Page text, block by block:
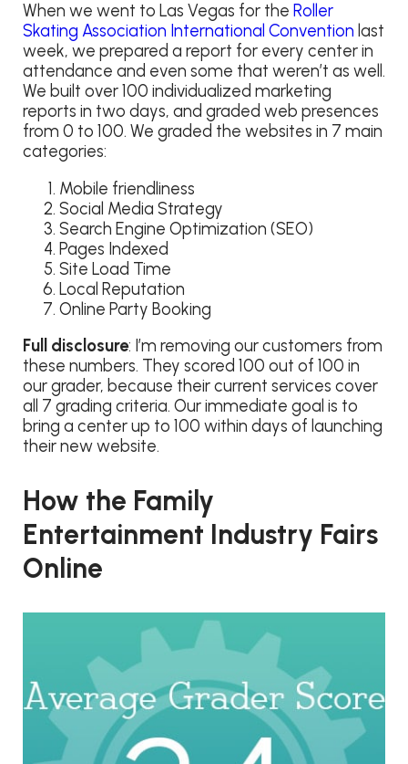
When we went to Las Vegas for the Roller
Skating Association International Convention last
week, we prepared a report for every center in
attendance and even some that weren’t as well.
We built over 100 individualized marketing
reports in two days, and graded web presences
from 0 to 100. We graded the websites in 7 main
categories:
Mobile friendliness
Social Media Strategy
Search Engine Optimization (SEO)
Pages Indexed
Site Load Time
Local Reputation
Online Party Booking
Full disclosure: I’m removing our customers from
these numbers. They scored 100 out of 100 in
our grader, because their current services cover
all 7 grading criteria. Our immediate goal is to
bring a center up to 100 within days of launching
their new website.
How the Family
Entertainment Industry Fairs
Online